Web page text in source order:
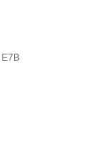
E7B